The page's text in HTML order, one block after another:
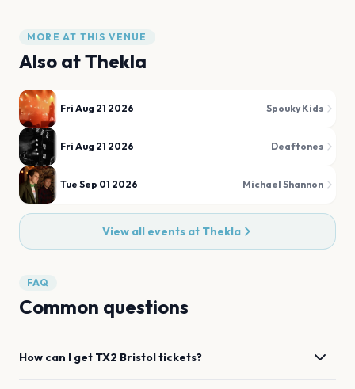
MORE AT THIS VENUE
Also atThekla
Fri Aug 21 2026 Spouky Kids
Fri Aug 21 2026 Deaftones
Tue Sep 01 2026 Michael Shannon
View all events at Thekla
FAQ
Common questions
How can I get TX2 Bristoltickets?